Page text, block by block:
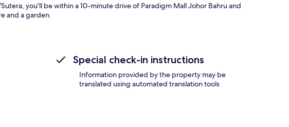
you'll be within a 10-minute drive of Paradigm Mall Johor Bahru and
and a garden.
Special check-in instructions
Information provided by the property may be
translated using automated translation tools